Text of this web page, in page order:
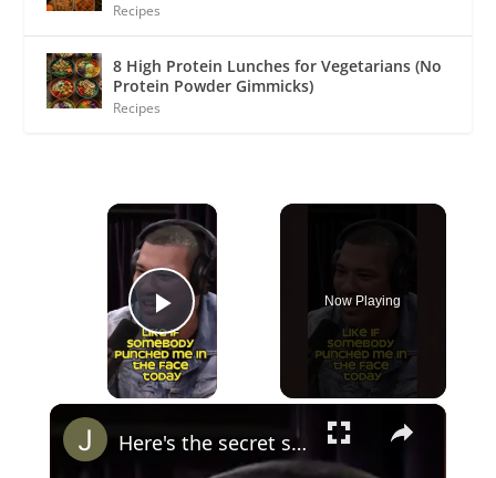
Recipes
8 High Protein Lunches for Vegetarians (No
Protein Powder Gimmicks)
Recipes
×
Play Video
Now Playing
×
Here's the secret sauce to avoiding fights (Joe Rogan) #bjj #jiujitsu